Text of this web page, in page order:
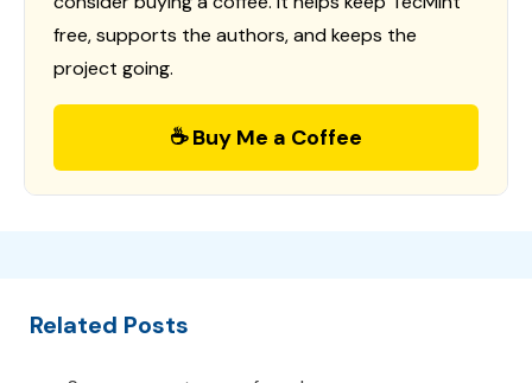
free, supports the authors, and keeps the
project going.
☕ Buy Me a Coffee
Related Posts